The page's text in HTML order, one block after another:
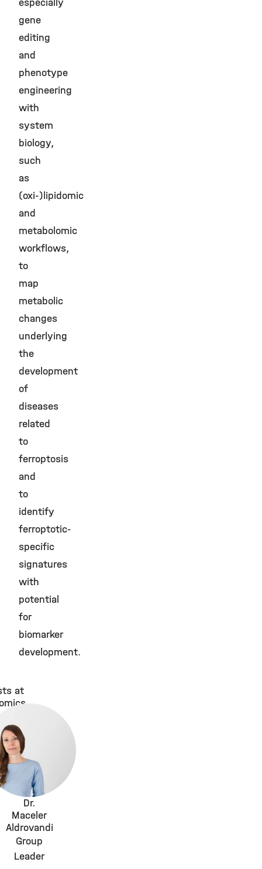
especially
gene
editing
and
phenotype
engineering
with
system
biology,
such
as
(oxi-)lipidomic
and
metabolomic
workflows,
to
map
metabolic
changes
underlying
the
development
of
diseases
related
to
ferroptosis
and
to
identify
ferroptotic-
specific
signatures
with
potential
for
biomarker
development.
at
Dr.
Maceler
Aldrovandi
Group
Leader